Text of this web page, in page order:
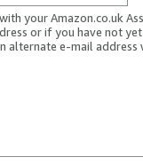
your Amazon.co.uk
or if you have not
alternate e-mail address